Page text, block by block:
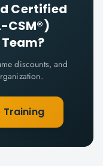
Certified
CSM®)
discounts, and
Training